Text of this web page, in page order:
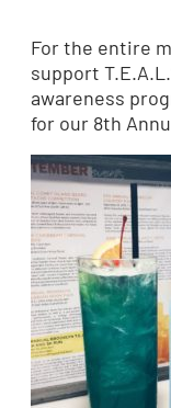
For the entire
support
awareness
for our 8th